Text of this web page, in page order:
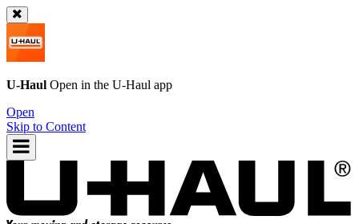
U-Haul Open in the U-Haul app
Open
Skip to Content